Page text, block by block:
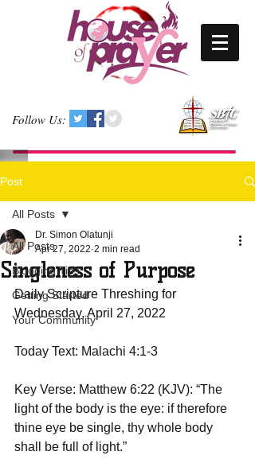
Follow Us:
Post
All Posts
Blogging Tips
Getting Started
Your Community
All Posts
Singleness of Purpose
Dr. Simon Olatunji
Apr 27, 2022 2 min read
Daily Scripture Threshing for
Wednesday, April 27, 2022
Today Text: Malachi 4:1-3
Key Verse: Matthew 6:22 (KJV): “The
light of the body is the eye: if therefore
thine eye be single, thy whole body
shall be full of light.”